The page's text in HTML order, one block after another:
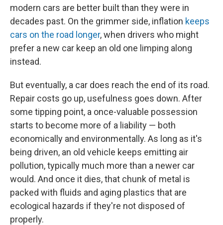
modern cars are better built than they were in
decades past. On the grimmer side, inflation keeps
cars on the road longer, when drivers who might
prefer a new car keep an old one limping along
instead.
But eventually, a car does reach the end of its road.
Repair costs go up, usefulness goes down. After
some tipping point, a once-valuable possession
starts to become more of a liability — both
economically and environmentally. As long as it's
being driven, an old vehicle keeps emitting air
pollution, typically much more than a newer car
would. And once it dies, that chunk of metal is
packed with fluids and aging plastics that are
ecological hazards if they're not disposed of
properly.